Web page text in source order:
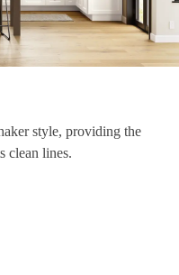
style, providing the
clean lines.